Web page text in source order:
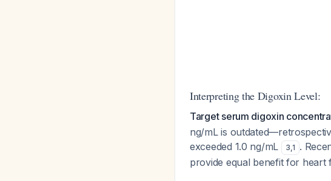
Interpreting the Digoxin Level:
Target serum digoxin
ng/mL is
exceeded 1.0 ng/mL
3,1 .
provide equal benefit for heart